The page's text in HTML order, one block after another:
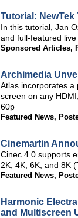
Tutorial:
In this tutorial, Jan
and full-featured
Sponsored Articles,
Archimedia
Atlas incorporates a
screen on any
60p
Featured News,
Cinemartin
Cinec 4.0 supports
2K, 4K, 6K, and 8K
Featured News,
Harmonic
and Multiscreen